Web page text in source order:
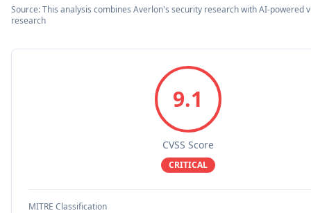
Source: This analysis combines Averlon's security research with AI-powered
research
9.1
CVSS Score
CRITICAL
MITRE Classification